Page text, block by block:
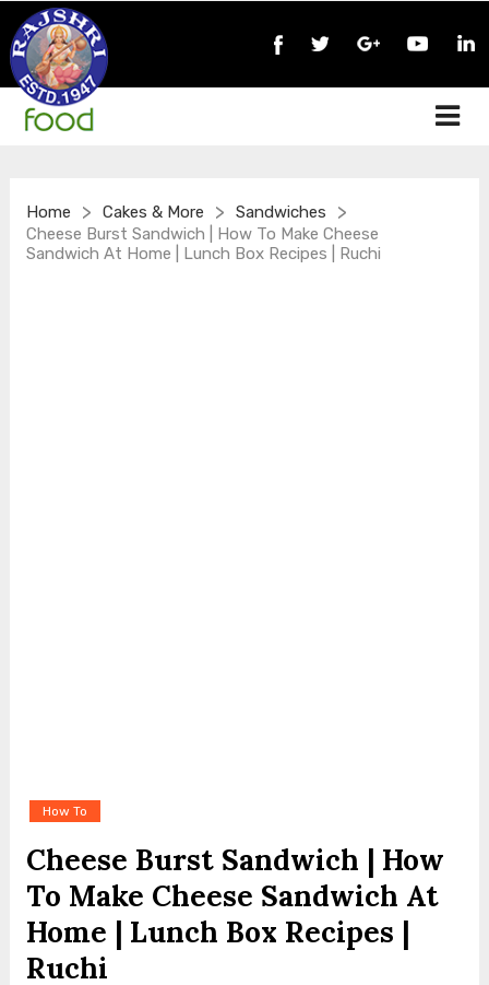
Home > Cakes & More > Sandwiches >
Cheese Burst Sandwich | How To Make Cheese
Sandwich At Home | Lunch Box Recipes | Ruchi
How To
Cheese Burst Sandwich | How
To Make Cheese Sandwich At
Home | Lunch Box Recipes |
Ruchi